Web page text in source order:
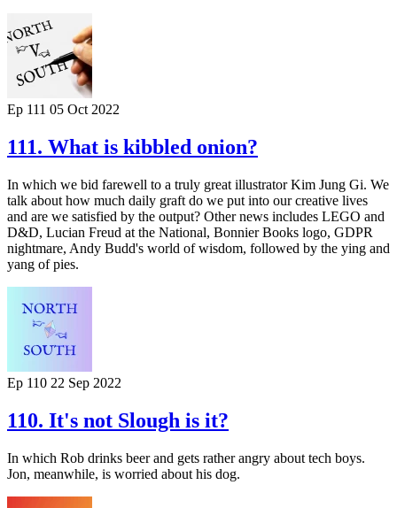
Ep 111 05 Oct 2022
111. What is kibbled onion?
In which we bid farewell to a truly great illustrator Kim Jung Gi. We
talk about how much daily graft do we put into our creative lives
and are we satisfied by the output? Other news includes LEGO and
D&D, Lucian Freud at the National, Bonnier Books logo, GDPR
nightmare, Andy Budd's world of wisdom, followed by the ying and
yang of pies.
Ep 110 22 Sep 2022
110. It's not Slough is it?
In which Rob drinks beer and gets rather angry about tech boys.
Jon, meanwhile, is worried about his dog.